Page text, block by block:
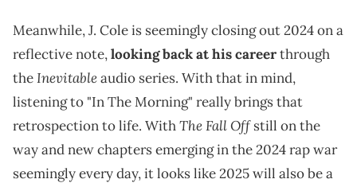
Meanwhile, J. Cole is seemingly closing out 2024 on a
reflective note,looking back at his careerthrough
theInevitableaudio series. With that in mind,
listening to "In The Morning" really brings that
retrospection to life. WithThe Fall Offstill on the
way and new chapters emerging in the 2024 rap war
seemingly every day, it looks like 2025 will also be a